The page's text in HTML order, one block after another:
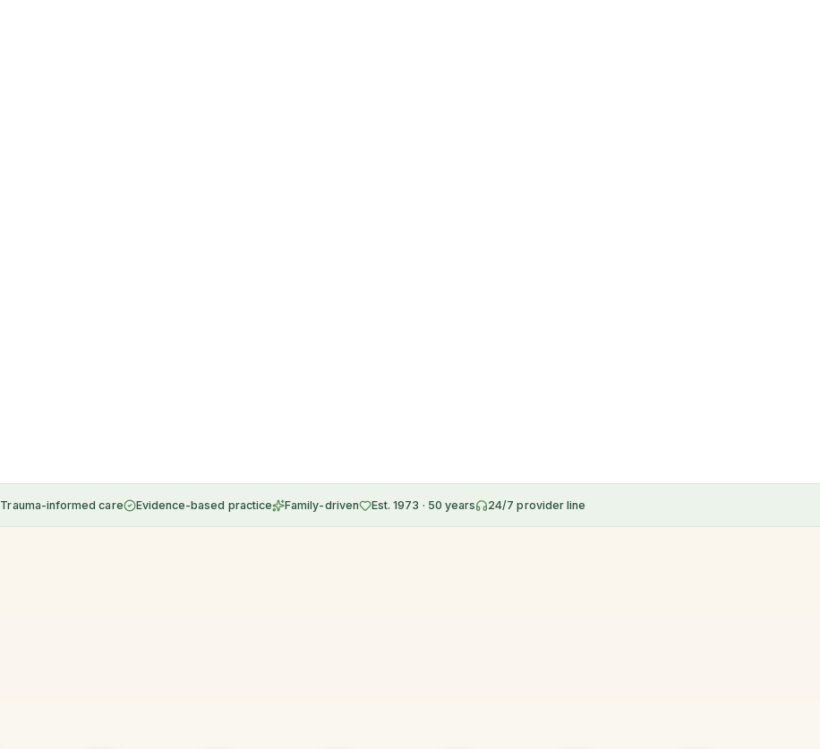
Trauma-informed care Evidence-based practice Family-driven Est. 1973 · 50 years 24/7 provider line